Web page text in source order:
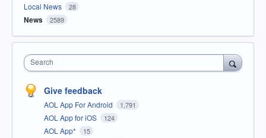
Local News 28
News 2589
Search
Give feedback
AOL App For Android 1,791
AOL App for iOS 124
AOL App* 15